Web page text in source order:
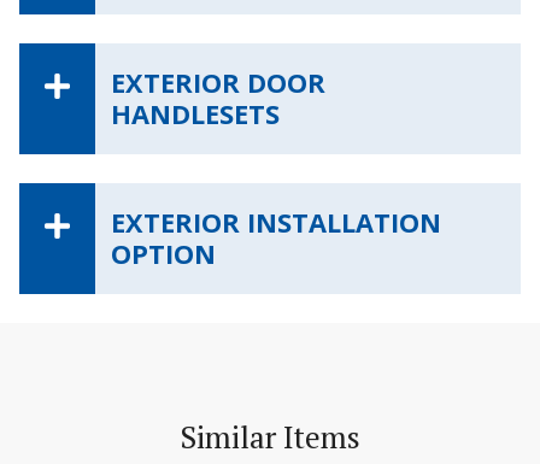
EXTERIOR DOOR
HANDLESETS
EXTERIOR INSTALLATION
OPTION
Similar Items